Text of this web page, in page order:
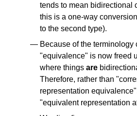
tends to mean bidirectional
this is a one-way
to the second type).
Because of the terminology
"equivalence" is now freed
where things are
Therefore, rather than
representation
"equivalent representation